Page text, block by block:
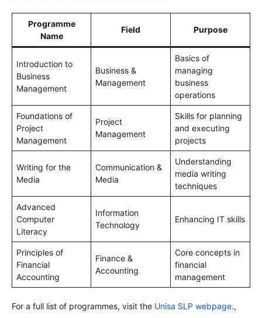
Programme
Name
Field Purpose
Introduction to
Business
Management
Business &
Management
Basics of
managing
business
operations
Foundations of
Project
Management
Project
Management
Skills for planning
and executing
projects
Writing for the
Media
Communication &
Media
Understanding
media writing
techniques
Advanced
Computer
Literacy
Information
Technology
Enhancing IT skills
Principles of
Financial
Accounting
Finance &
Accounting
Core concepts in
financial
management
For a full list of programmes, visit the Unisa SLP webpage.,